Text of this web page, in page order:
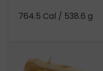
764.5 Cal / 538.6 g